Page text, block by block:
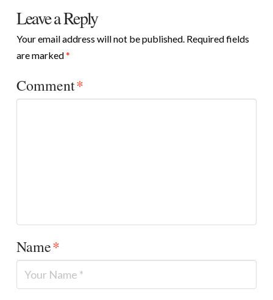
Leave a Reply
Your email address will not be published. Required fields
are marked*
Comment*
Name*